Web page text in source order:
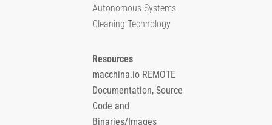
Autonomous Systems
Cleaning Technology
Resources
macchina.io REMOTE
Documentation, Source
Code and
Binaries/Images